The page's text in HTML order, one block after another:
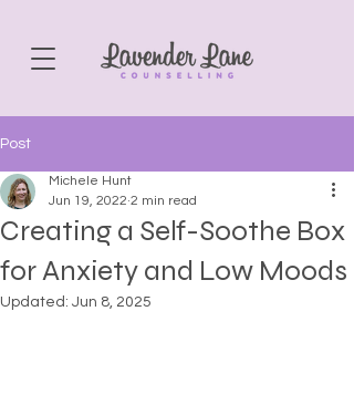
Post
Creating a Self-Soothe Box
for Anxiety and Low Moods
Michele Hunt
Jun 19, 2022 2 min read
Updated: Jun 8, 2025